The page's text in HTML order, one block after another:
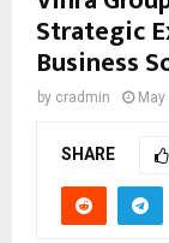
Strategic
Business
by cradmin
SHARE